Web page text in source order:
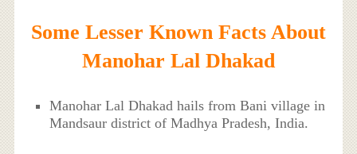
Some Lesser Known Facts About
Manohar Lal Dhakad
Manohar Lal Dhakad hails from Bani village in
Mandsaur district of Madhya Pradesh, India.